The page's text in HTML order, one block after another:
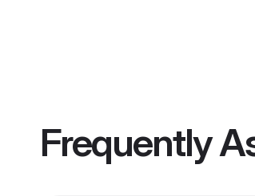
Frequently